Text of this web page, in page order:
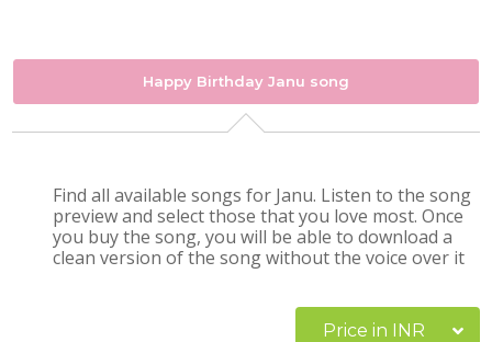
Happy Birthday Janu song
Find all available songs for Janu. Listen to the song
preview and select those that you love most. Once
you buy the song, you will be able to download a
clean version of the song without the voice over it
Price in INR